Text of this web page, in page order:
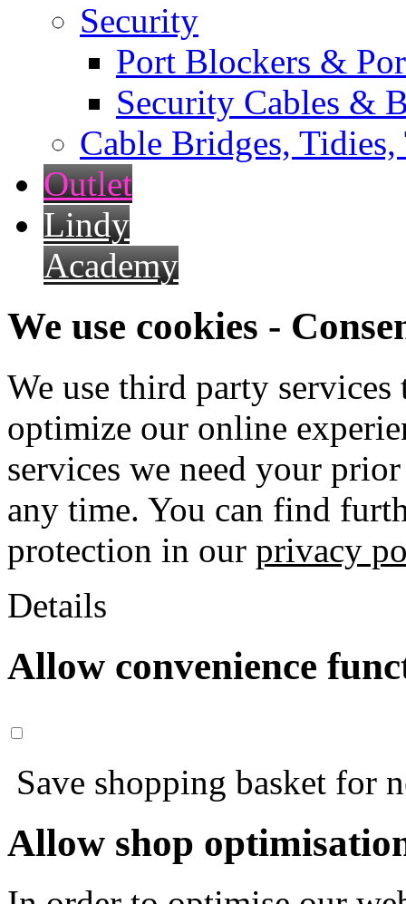
Security
Port Blockers &
Security Cables &
Cable Bridges,
Outlet
Lindy
Academy
We use cookies -
We use third party
optimize our online
services we need your
any time. You can find
protection in our privacy
Details
Allow convenience
Save shopping basket for
Allow shop